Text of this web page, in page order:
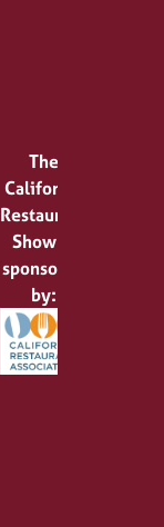
The
California
Restaurant
Show is
sponsored
by: